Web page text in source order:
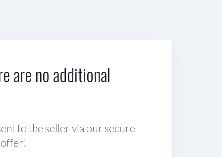
are no additional
to the seller via our secure